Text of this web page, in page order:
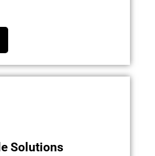
Solutions